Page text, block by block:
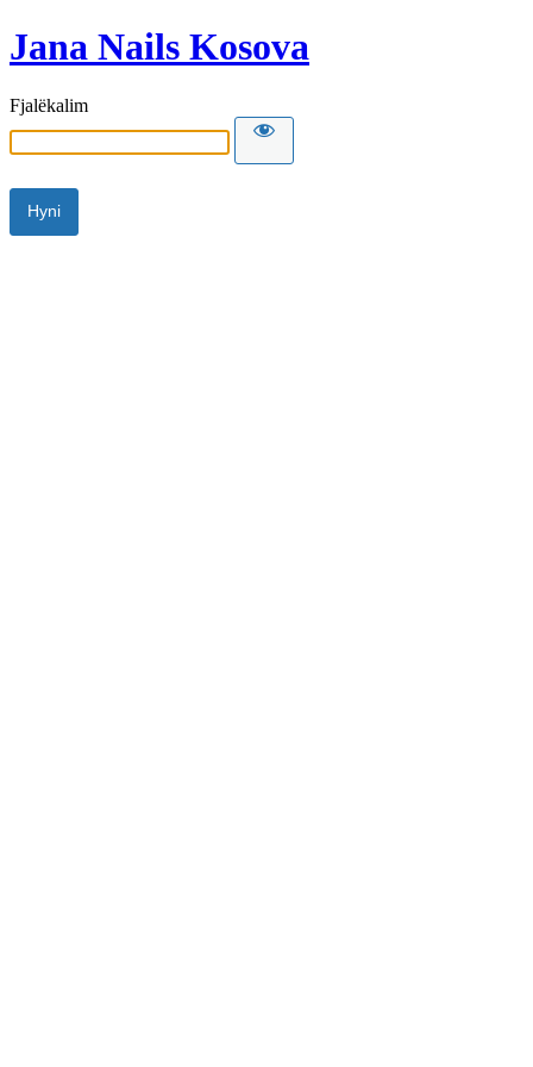
Jana Nails Kosova
Fjalëkalim